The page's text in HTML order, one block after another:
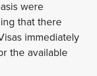
were
that there
immediately
the available